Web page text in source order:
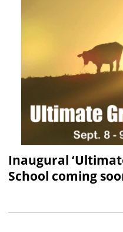
Inaugural
School coming